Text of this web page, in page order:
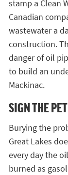
stamp a Clean
Canadian
wastewater a
construction.
danger of oil
to build an
Mackinac.
SIGN THE
Burying the
Great Lakes
every day the
burned as